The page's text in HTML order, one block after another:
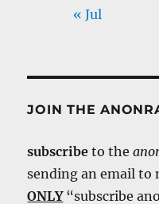
« Jul
JOIN THE
subscribe to the
sending an email to
ONLY“subscribe